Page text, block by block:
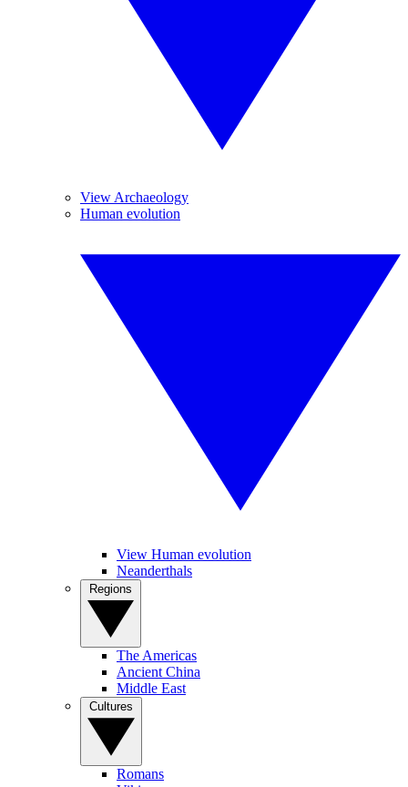
View Archaeology
Human evolution
View Human evolution
Neanderthals
The Americas
Ancient China
Middle East
Romans